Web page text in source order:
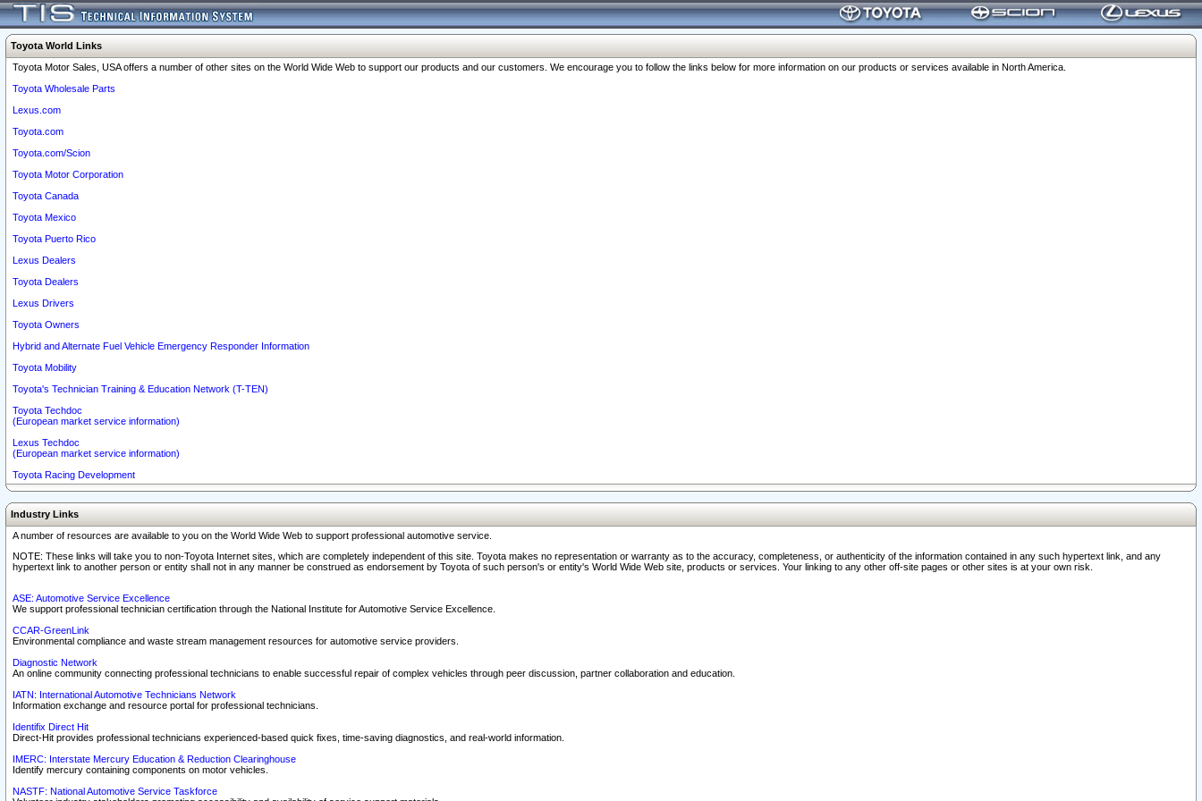
Toyota World Links
Toyota Motor Sales, USA offers a number of other sites on the World Wide Web to support our products and our customers. We encourage you to follow the links below for more information on our products or services available in North America.
Toyota Wholesale Parts
Lexus.com
Toyota.com
Toyota.com/Scion
Toyota Motor Corporation
Toyota Canada
Toyota Mexico
Toyota Puerto Rico
Lexus Dealers
Toyota Dealers
Lexus Drivers
Toyota Owners
Hybrid and Alternate Fuel Vehicle Emergency Responder Information
Toyota Mobility
Toyota's Technician Training & Education Network (T-TEN)
Toyota Techdoc
(European market service information)
Lexus Techdoc
(European market service information)
Toyota Racing Development
Industry Links
A number of resources are available to you on the World Wide Web to support professional automotive service.
NOTE: These links will take you to non-Toyota Internet sites, which are completely independent of this site. Toyota makes no representation or warranty as to the accuracy, completeness, or authenticity of the information contained in any such hypertext link, and any
hypertext link to another person or entity shall not in any manner be construed as endorsement by Toyota of such person's or entity's World Wide Web site, products or services. Your linking to any other off-site pages or other sites is at your own risk.
ASE: Automotive Service Excellence
We support professional technician certification through the National Institute for Automotive Service Excellence.
CCAR-GreenLink
Environmental compliance and waste stream management resources for automotive service providers.
Diagnostic Network
An online community connecting professional technicians to enable successful repair of complex vehicles through peer discussion, partner collaboration and education.
IATN: International Automotive Technicians Network
Information exchange and resource portal for professional technicians.
Identifix Direct Hit
Direct-Hit provides professional technicians experienced-based quick fixes, time-saving diagnostics, and real-world information.
IMERC: Interstate Mercury Education & Reduction Clearinghouse
Identify mercury containing components on motor vehicles.
NASTF: National Automotive Service Taskforce